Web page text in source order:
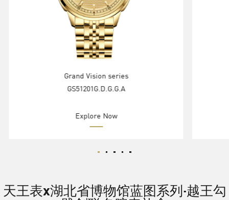
Grand Vision series
GS51201G.D.G.G.A
Explore Now
天王表x湖北省博物馆蓝图系列·越王勾